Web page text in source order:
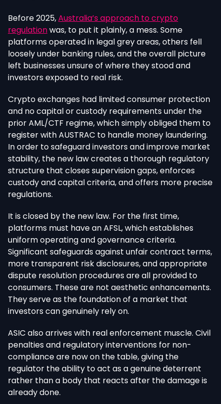
Before 2025,Australia’s approach to crypto
regulationwas, to put it plainly, a mess. Some
platforms operated in legal grey areas, others fell
loosely under banking rules, and the overall picture
left businesses unsure of where they stood and
investors exposed to real risk.
Crypto exchanges had limited consumer protection
and no capital or custody requirements under the
prior AML/CTF regime, which simply obliged them to
register with AUSTRAC to handle money laundering.
In order to safeguard investors and improve market
stability, the new law creates a thorough regulatory
structure that closes supervision gaps, enforces
custody and capital criteria, and offers more precise
regulations.
It is closed by the new law. For the first time,
platforms must have an AFSL, which establishes
uniform operating and governance criteria.
Significant safeguards against unfair contract terms,
more transparent risk disclosures, and appropriate
dispute resolution procedures are all provided to
consumers. These are not aesthetic enhancements.
They serve as the foundation of a market that
investors can genuinely rely on.
ASIC also arrives with real enforcement muscle. Civil
penalties and regulatory interventions for non-
compliance are now on the table, giving the
regulator the ability to act as a genuine deterrent
rather than a body that reacts after the damage is
already done.